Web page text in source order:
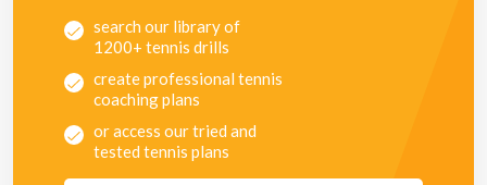
search our library of
1200+ tennis drills
create professional tennis
coaching plans
or access our tried and
tested tennis plans